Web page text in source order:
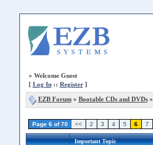
» Welcome Guest
[ Log In:: Register]
EZB Forum» Bootable CDs and DVDs»
Page 6 of 70 << 2 3 4 5 6 7
Important Topic